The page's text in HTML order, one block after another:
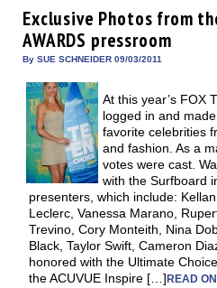
(Opens
in
new
window)
(Opens
in
new
window)
(Opens
in
new
window)
(Opens
in
new
window)
to
a
Exclusive Photos from
AWARDS pressroom
By SUE SCHNEIDER 09/03/2011
At this year’s FOX
logged in and
favorite celebrities
and fashion. As a
votes were cast.
with the Surfboard
presenters, which include:
Leclerc, Vanessa Marano,
Trevino, Cory Monteith, Nina
Black, Taylor Swift, Cameron
honored with the Ultimate
the ACUVUE Inspire […]READ